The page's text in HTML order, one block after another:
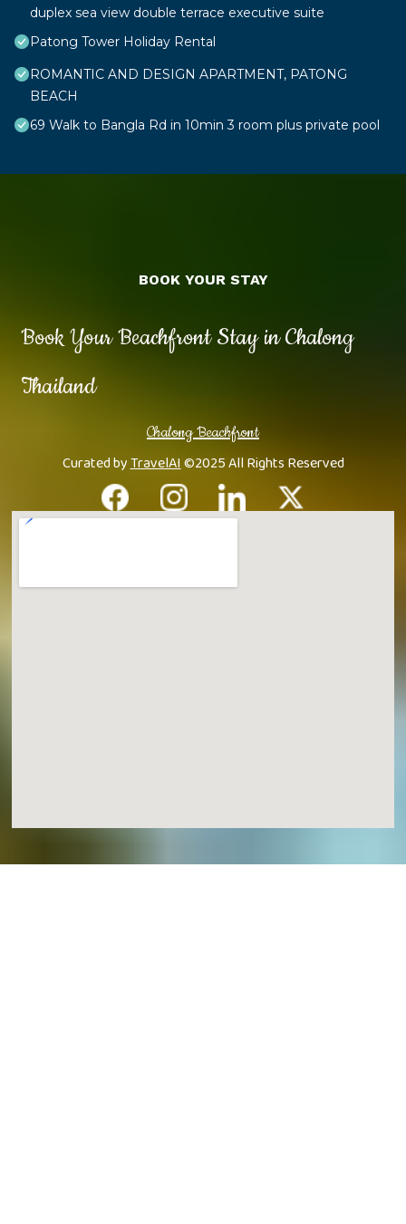
duplex sea view double terrace executive suite
Patong Tower Holiday Rental
ROMANTIC AND DESIGN APARTMENT, PATONG
BEACH
69 Walk to Bangla Rd in 10min 3 room plus private pool
Book Your Beachfront Stay in Chalong
Thailand
Chalong Beachfront
Curated byTravelAI©2025 All Rights Reserved
BOOK YOUR STAY